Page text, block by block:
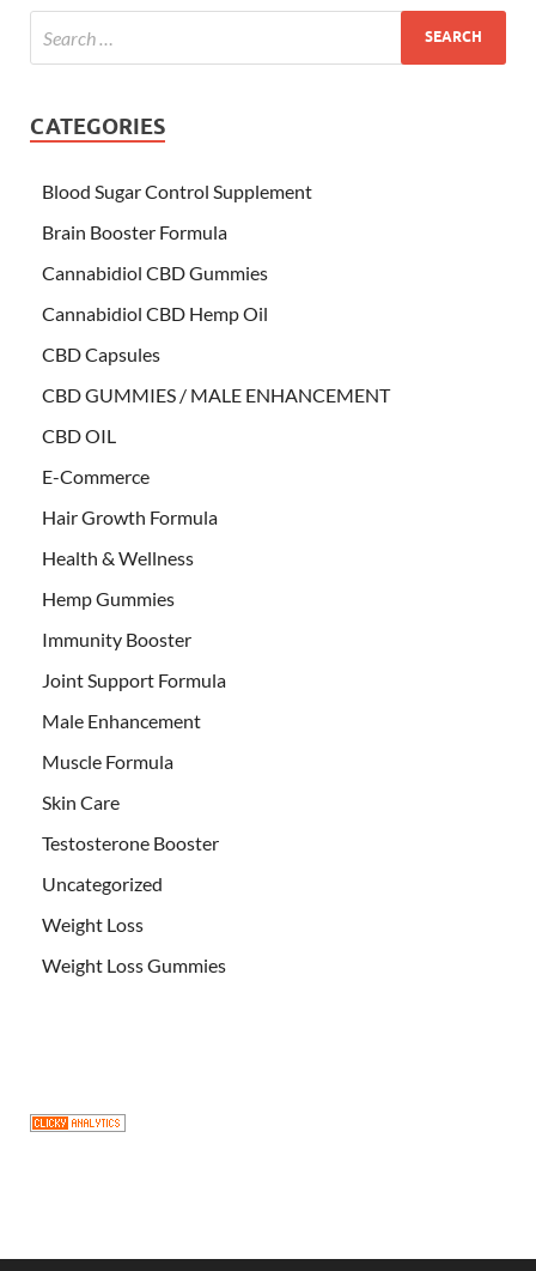
CATEGORIES
Blood Sugar Control Supplement
Brain Booster Formula
Cannabidiol CBD Gummies
Cannabidiol CBD Hemp Oil
CBD Capsules
CBD GUMMIES / MALE ENHANCEMENT
CBD OIL
E-Commerce
Hair Growth Formula
Health & Wellness
Hemp Gummies
Immunity Booster
Joint Support Formula
Male Enhancement
Muscle Formula
Skin Care
Testosterone Booster
Uncategorized
Weight Loss
Weight Loss Gummies